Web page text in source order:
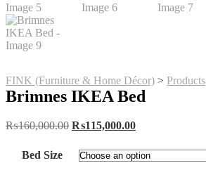
FINK (Furniture & Home Décor) > Products
Brimnes IKEA Bed
₨160,000.00 Original
was:
₨160,000.00.
₨115,000.00Current
is:
₨115,000.00.
Bed Size